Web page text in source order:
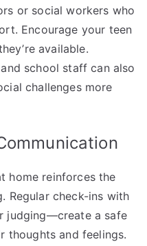
or social workers who
Encourage your teen
available.
school staff can also
challenges more
home reinforces the
Regular check-ins with
judging—create a safe
thoughts and feelings.